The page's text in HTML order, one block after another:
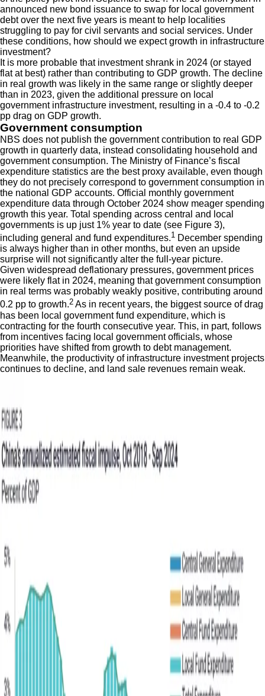
announced new bond issuance to swap for local government
debt over the next five years is meant to help localities
struggling to pay for civil servants and social services. Under
these conditions, how should we expect growth in infrastructure
investment?
It is more probable that investment shrank in 2024 (or stayed
flat at best) rather than contributing to GDP growth. The decline
in real growth was likely in the same range or slightly deeper
than in 2023, given the additional pressure on local
government infrastructure investment, resulting in a -0.4 to -0.2
pp drag on GDP growth.
Government consumption
NBS does not publish the government contribution to real GDP
growth in quarterly data, instead consolidating household and
government consumption. The Ministry of Finance’s fiscal
expenditure statistics are the best proxy available, even though
they do not precisely correspond to government consumption in
the national GDP accounts. Official monthly government
expenditure data through October 2024 show meager spending
growth this year. Total spending across central and local
governments is up just 1% year to date (see Figure 3),
including general and fund expenditures.1 December spending
is always higher than in other months, but even an upside
surprise will not significantly alter the full-year picture.
Given widespread deflationary pressures, government prices
were likely flat in 2024, meaning that government consumption
in real terms was probably weakly positive, contributing around
0.2 pp to growth.2 As in recent years, the biggest source of drag
has been local government fund expenditure, which is
contracting for the fourth consecutive year. This, in part, follows
from incentives facing local government officials, whose
priorities have shifted from growth to debt management.
Meanwhile, the productivity of infrastructure investment projects
continues to decline, and land sale revenues remain weak.